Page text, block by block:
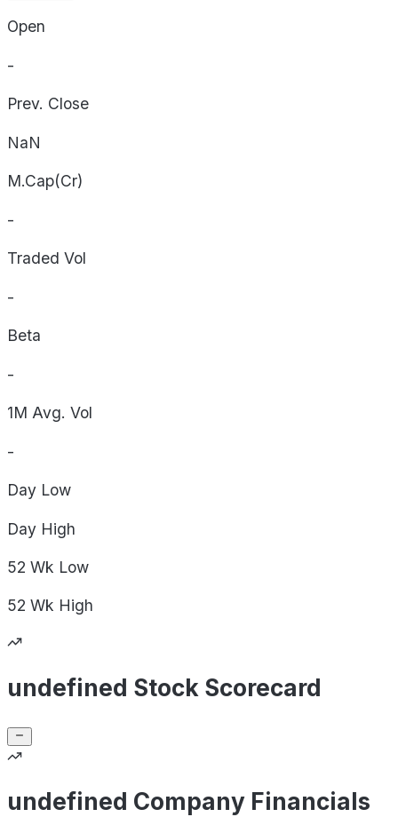
Open
-
Prev. Close
NaN
M.Cap(Cr)
-
Traded Vol
-
Beta
-
1M Avg. Vol
-
Day Low
Day High
52 Wk Low
52 Wk High
undefined Stock Scorecard
undefined Company Financials